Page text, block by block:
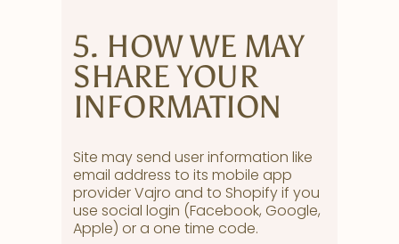
5. HOW WE MAY
SHARE YOUR
INFORMATION
Site may send user information like
email address to its mobile app
provider Vajro and to Shopify if you
use social login (Facebook, Google,
Apple) or a one time code.